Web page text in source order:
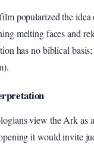
popularized the
melting faces and
has no biblical
view the Ark as
it would invite